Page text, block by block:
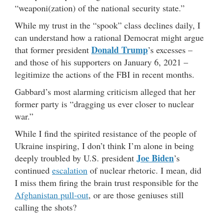
“weaponi(zation) of the national security state.”
While my trust in the “spook” class declines daily, I
can understand how a rational Democrat might argue
that former president Donald Trump’s excesses –
and those of his supporters on January 6, 2021 –
legitimize the actions of the FBI in recent months.
Gabbard’s most alarming criticism alleged that her
former party is “dragging us ever closer to nuclear
war.”
While I find the spirited resistance of the people of
Ukraine inspiring, I don’t think I’m alone in being
deeply troubled by U.S. president Joe Biden’s
continued escalation of nuclear rhetoric. I mean, did
I miss them firing the brain trust responsible for the
Afghanistan pull-out, or are those geniuses still
calling the shots?